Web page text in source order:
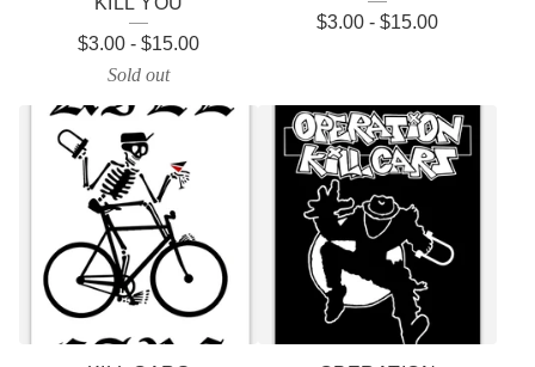
$3.00 - $15.00
Sold out
$3.00 - $15.00